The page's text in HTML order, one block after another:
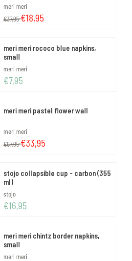
Brand:
meri meri
From 37,95 for 18,95
€37,95€18,95
meri meri rococo blue napkins,
small
Brand:
meri meri
Price: 7,95
€7,95
meri meri pastel flower wall
Brand:
meri meri
From 67,95 for 33,95
€67,95€33,95
stojo collapsible cup - carbon (355
ml)
Brand:
stojo
Price: 16,95
€16,95
meri meri chintz border napkins,
small
Brand:
meri meri